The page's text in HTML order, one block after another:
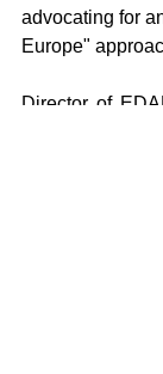
advocating for
Europe"
Director of